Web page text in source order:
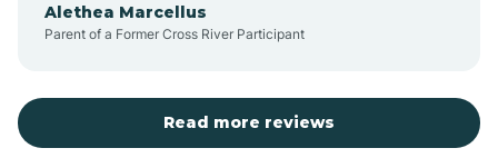
Becenti
Alethea Marcellus
Parent of a Former Cross River Participant
Read more reviews